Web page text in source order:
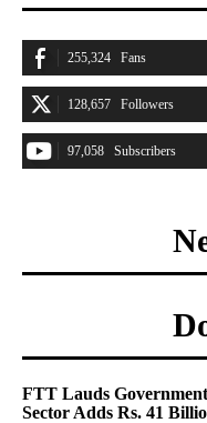
255,324 Fans
128,657 Followers
97,058 Subscribers
FTT Lauds
Sector Adds Rs. 41